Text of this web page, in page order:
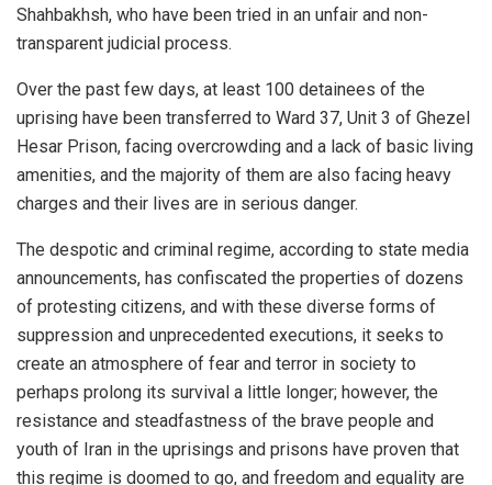
Shahbakhsh, who have been tried in an unfair and non-
transparent judicial process.
Over the past few days, at least 100 detainees of the
uprising have been transferred to Ward 37, Unit 3 of Ghezel
Hesar Prison, facing overcrowding and a lack of basic living
amenities, and the majority of them are also facing heavy
charges and their lives are in serious danger.
The despotic and criminal regime, according to state media
announcements, has confiscated the properties of dozens
of protesting citizens, and with these diverse forms of
suppression and unprecedented executions, it seeks to
create an atmosphere of fear and terror in society to
perhaps prolong its survival a little longer; however, the
resistance and steadfastness of the brave people and
youth of Iran in the uprisings and prisons have proven that
this regime is doomed to go, and freedom and equality are